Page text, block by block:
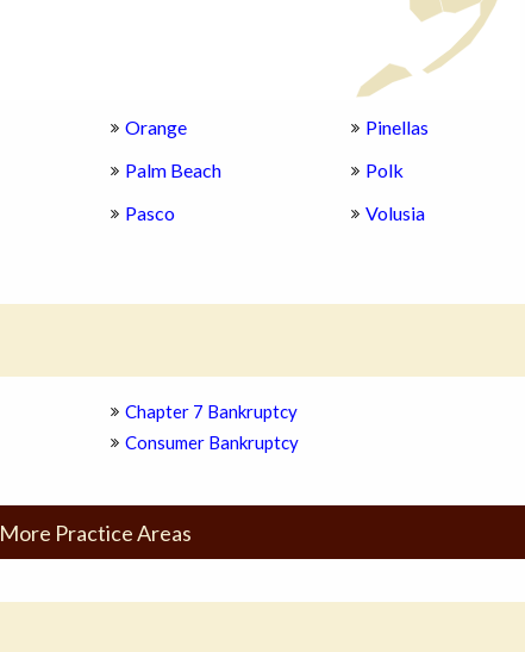
Orange
Palm Beach
Pasco
Pinellas
Polk
Volusia
Chapter 7 Bankruptcy
Consumer Bankruptcy
More Practice Areas